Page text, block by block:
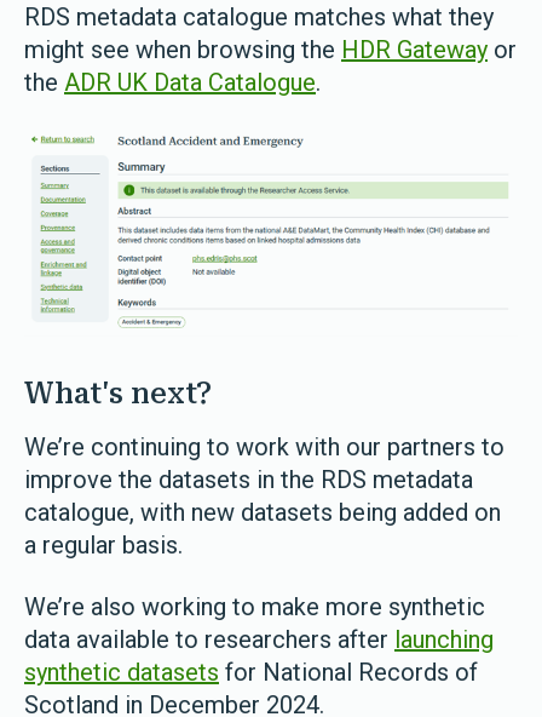
RDS metadata catalogue matches what they
might see when browsing the HDR Gateway or
the ADR UK Data Catalogue.
What's next?
We’re continuing to work with our partners to
improve the datasets in the RDS metadata
catalogue, with new datasets being added on
a regular basis.
We’re also working to make more synthetic
data available to researchers after launching
synthetic datasets for National Records of
Scotland in December 2024.